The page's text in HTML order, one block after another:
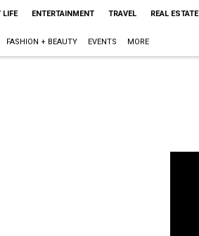
LIFE ENTERTAINMENT TRAVEL REAL ESTATE
FASHION + BEAUTY EVENTS MORE